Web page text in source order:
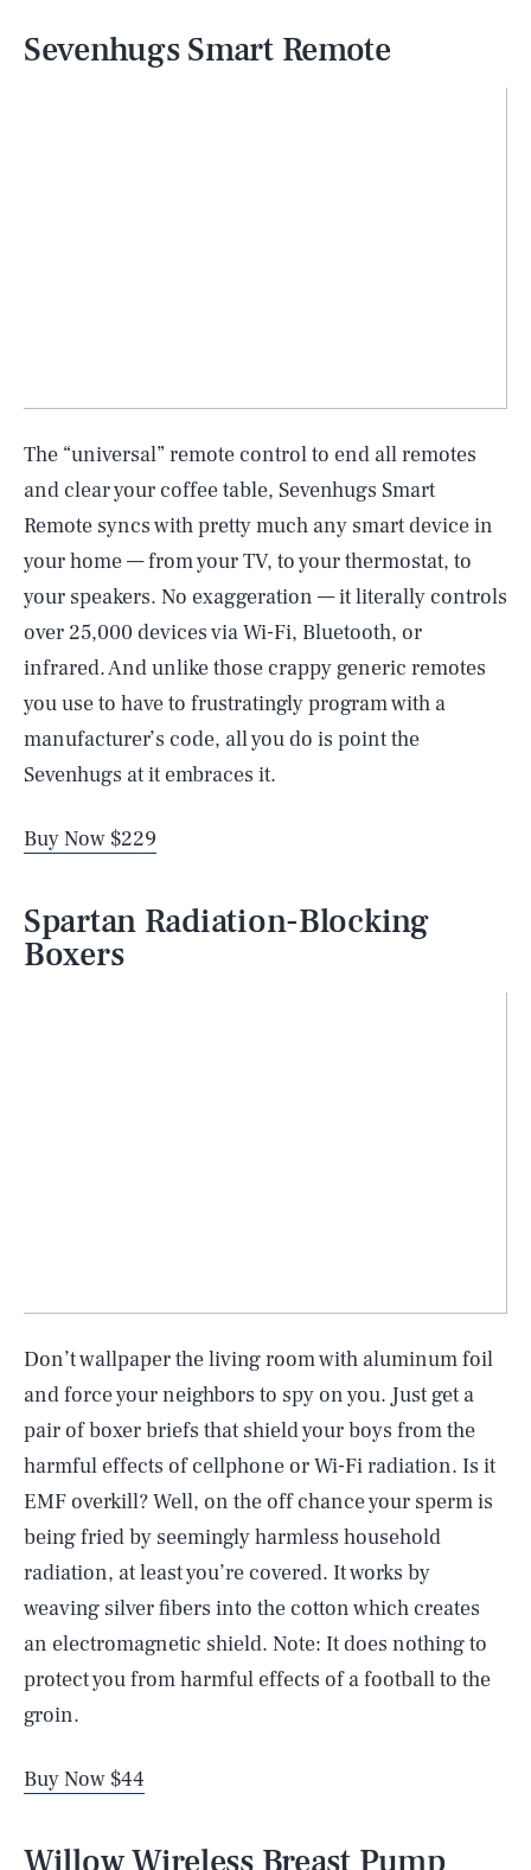
Sevenhugs Smart Remote
The “universal” remote control to end all remotes
and clear your coffee table, Sevenhugs Smart
Remote syncs with pretty much any smart device in
your home — from your TV, to your thermostat, to
your speakers. No exaggeration — it literally controls
over 25,000 devices via Wi-Fi, Bluetooth, or
infrared. And unlike those crappy generic remotes
you use to have to frustratingly program with a
manufacturer’s code, all you do is point the
Sevenhugs at it embraces it.
Buy Now $229
Spartan Radiation-Blocking
Boxers
Don’t wallpaper the living room with aluminum foil
and force your neighbors to spy on you. Just get a
pair of boxer briefs that shield your boys from the
harmful effects of cellphone or Wi-Fi radiation. Is it
EMF overkill? Well, on the off chance your sperm is
being fried by seemingly harmless household
radiation, at least you’re covered. It works by
weaving silver fibers into the cotton which creates
an electromagnetic shield. Note: It does nothing to
protect you from harmful effects of a football to the
groin.
Buy Now $44
Willow Wireless Breast Pump